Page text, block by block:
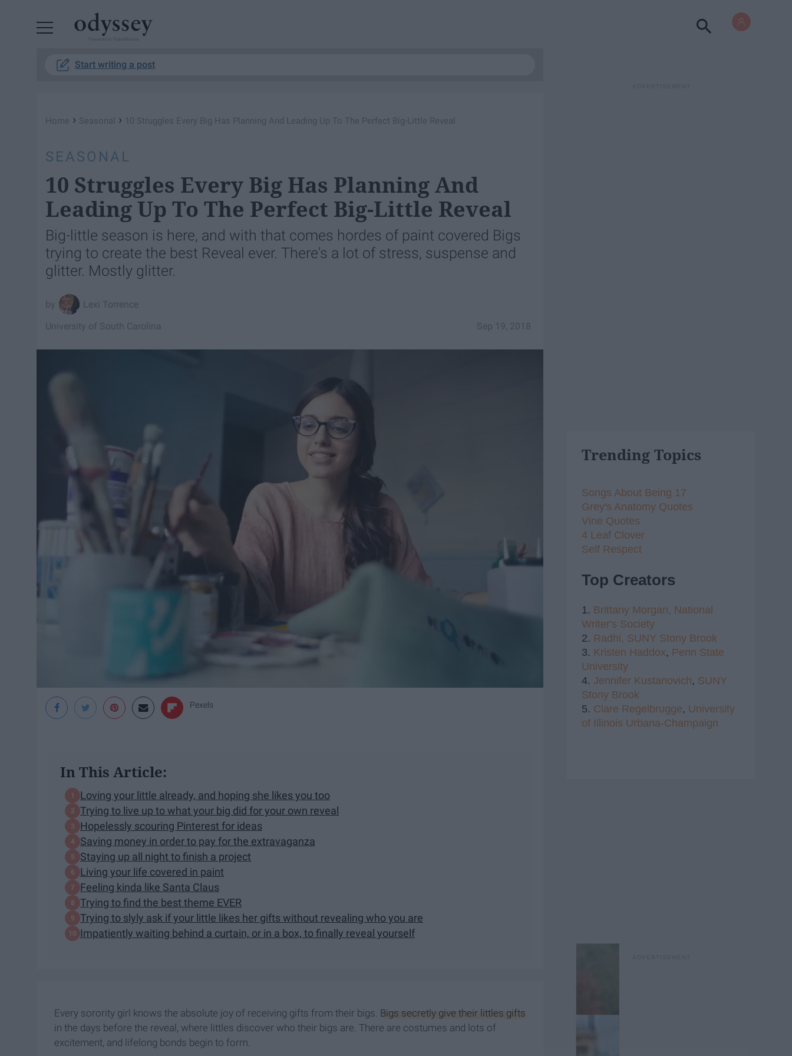
Start writing a post
Home › Seasonal › 10 Struggles Every Big Has Planning And Leading Up To The Perfect Big-Little Reveal
SEASONAL
10 Struggles Every Big Has Planning And
Leading Up To The Perfect Big-Little Reveal
Big-little season is here, and with that comes hordes of paint covered Bigs
trying to create the best Reveal ever. There's a lot of stress, suspense and
glitter. Mostly glitter.
Lexi Torrence
Sep 19, 2018
University of South Carolina
Pexels
In This Article:
Loving your little already, and hoping she likes you too
Trying to live up to what your big did for your own reveal
Hopelessly scouring Pinterest for ideas
Saving money in order to pay for the extravaganza
Staying up all night to finish a project
Living your life covered in paint
Feeling kinda like Santa Claus
Trying to find the best theme EVER
Trying to slyly ask if your little likes her gifts without revealing who you are
Impatiently waiting behind a curtain, or in a box, to finally reveal yourself
Every sorority girl knows the absolute joy of receiving gifts from their bigs. Bigs secretly give their littles gifts
in the days before the reveal, where littles discover who their bigs are. There are costumes and lots of
excitement, and lifelong bonds begin to form.
Trending Topics
Songs About Being 17
Grey's Anatomy Quotes
Vine Quotes
4 Leaf Clover
Self Respect
Top Creators
1. Brittany Morgan, National
Writer's Society
2. Radhi, SUNY Stony Brook
3. Kristen Haddox, Penn State
University
4. Jennifer Kustanovich, SUNY
Stony Brook
5. Clare Regelbrugge, University
of Illinois Urbana-Champaign